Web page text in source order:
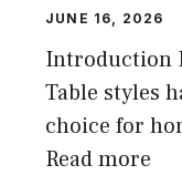
JUNE 16, 2026
Introduction
Table styles
choice for
Read more